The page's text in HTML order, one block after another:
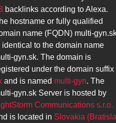
backlinks according to Alexa.
hostname or fully qualified
name (FQDN) multi-
identical to the domain name
gyn.sk. The domain is
under the domain suffix
and is named multi-gyn. The
gyn.sk Server is hosted by
Communications s.r.o.
is located in Slovakia